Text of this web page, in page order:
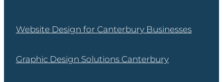
Website Design for Canterbury Businesses
Graphic Design Solutions Canterbury